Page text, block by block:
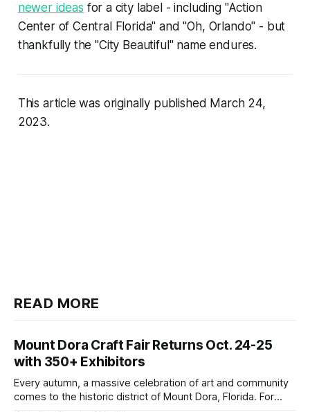
newer ideas for a city label - including "Action
Center of Central Florida" and "Oh, Orlando" - but
thankfully the "City Beautiful" name endures.
This article was originally published March 24,
2023.
READ MORE
Mount Dora Craft Fair Returns Oct. 24-25
with 350+ Exhibitors
Every autumn, a massive celebration of art and community
comes to the historic district of Mount Dora, Florida. For